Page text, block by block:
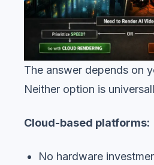
The answer depends on
Neither option is
Cloud-based platforms:
No hardware